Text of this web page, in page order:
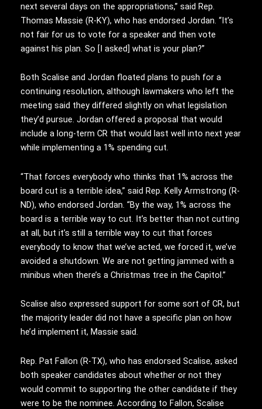
next several days on the appropriations,” said Rep.
Thomas Massie (R-KY), who has endorsed Jordan. “It’s
not fair for us to vote for a speaker and then vote
against his plan. So [I asked] what is your plan?”
Both Scalise and Jordan floated plans to push for a
continuing resolution, although lawmakers who left the
meeting said they differed slightly on what legislation
they’d pursue. Jordan offered a proposal that would
include a long-term CR that would last well into next year
while implementing a 1% spending cut.
“That forces everybody who thinks that 1% across the
board cut is a terrible idea,” said Rep. Kelly Armstrong (R-
ND), who endorsed Jordan. “By the way, 1% across the
board is a terrible way to cut. It’s better than not cutting
at all, but it’s still a terrible way to cut that forces
everybody to know that we’ve acted, we forced it, we’ve
avoided a shutdown. We are not getting jammed with a
minibus when there’s a Christmas tree in the Capitol.”
Scalise also expressed support for some sort of CR, but
the majority leader did not have a specific plan on how
he’d implement it, Massie said.
Rep. Pat Fallon (R-TX), who has endorsed Scalise, asked
both speaker candidates about whether or not they
would commit to supporting the other candidate if they
were to be the nominee. According to Fallon, Scalise